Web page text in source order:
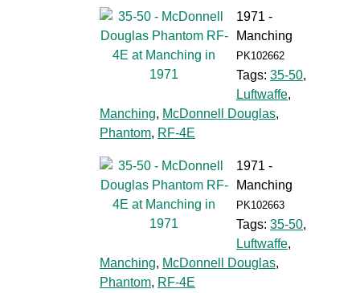
1971 -
Manching
PK102662
Tags: 35-50,
Luftwaffe,
Manching, McDonnell Douglas,
Phantom, RF-4E
1971 -
Manching
PK102663
Tags: 35-50,
Luftwaffe,
Manching, McDonnell Douglas,
Phantom, RF-4E